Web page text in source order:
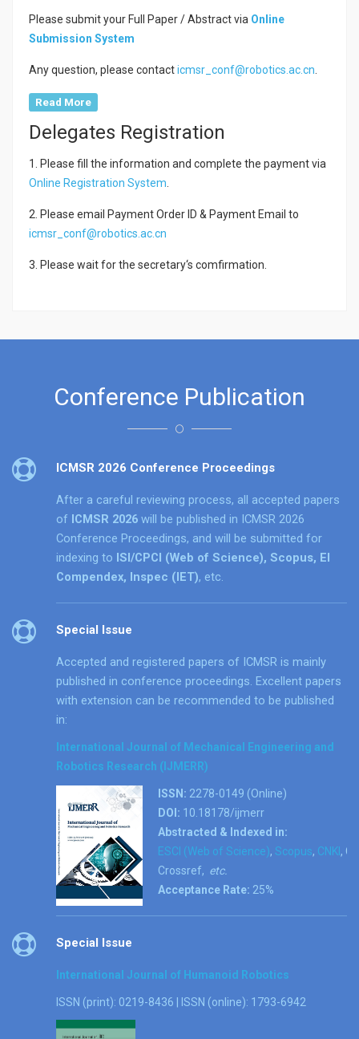
Please submit your Full Paper / Abstract via Online
Submission System
Any question, please contacticmsr_conf@robotics.ac.cn
Read More
Delegates Registration
1. Please fill the information and complete the payment via
Online Registration System
2. Please email Payment Order ID & Payment Email to
icmsr_conf@robotics.ac.cn
3. Please wait for the secretary‘s comfirmation.
Conference Publication
ICMSR 2026 Conference Proceedings
After a careful reviewing process, all accepted papers
of ICMSR 2026 will be published in ICMSR 2026
Conference Proceedings, and will be submitted for
indexing to ISI/CPCI (Web of Science), Scopus, EI
Compendex, Inspec (IET), etc.
Special Issue
Accepted and registered papers of ICMSR is mainly
published in conference proceedings. Excellent papers
with extension can be recommended to be published
in:
International Journal of Mechanical Engineering and
Robotics Research (IJMERR)
ISSN: 2278-0149 (Online)
DOI: 10.18178/ijmerr
Abstracted & Indexed in:
ESCI (Web of Science), Scopus, CNKI ,
Crossref, etc.
Acceptance Rate: 25%
Special Issue
International Journal of Humanoid Robotics
ISSN (print): 0219-8436 | ISSN (online): 1793-6942